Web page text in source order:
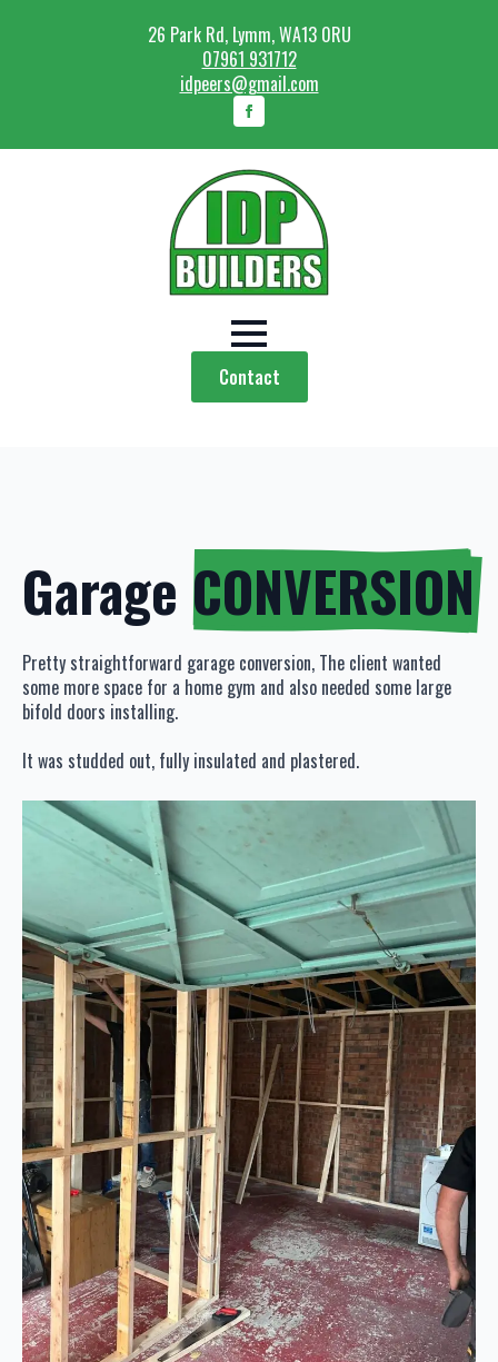
26 Park Rd, Lymm, WA13 0RU
07961 931712
idpeers@gmail.com
Contact
Garage CONVERSION
Pretty straightforward garage conversion, The client wanted
some more space for a home gym and also needed some large
bifold doors installing.
It was studded out, fully insulated and plastered.